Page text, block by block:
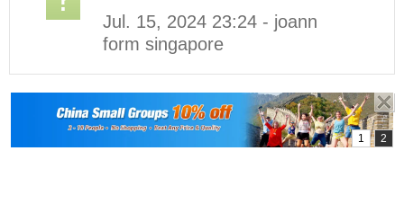
Jul. 15, 2024 23:24 - joann
form singapore